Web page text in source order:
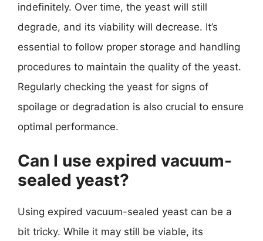
indefinitely. Over time, the yeast will still
degrade, and its viability will decrease. It’s
essential to follow proper storage and handling
procedures to maintain the quality of the yeast.
Regularly checking the yeast for signs of
spoilage or degradation is also crucial to ensure
optimal performance.
Can I use expired vacuum-
sealed yeast?
Using expired vacuum-sealed yeast can be a
bit tricky. While it may still be viable, its